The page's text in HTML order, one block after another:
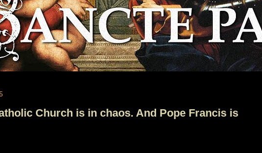
Church is in chaos. And Pope Francis is